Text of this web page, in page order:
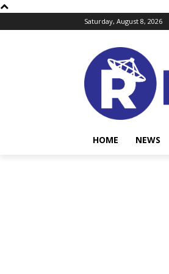
Saturday, August 8, 2026
HOME NEWS